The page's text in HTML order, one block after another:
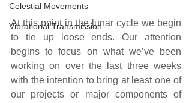
Celestial Movements
Vibrational Transmission
At this point in the lunar cycle we begin
to tie up loose ends. Our attention
begins to focus on what we’ve been
working on over the last three weeks
with the intention to bring at least one of
our projects or major components of